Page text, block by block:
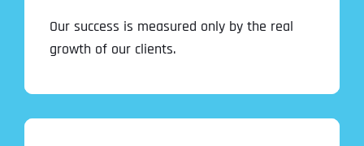
Our success is measured only by the real
growth of our clients.